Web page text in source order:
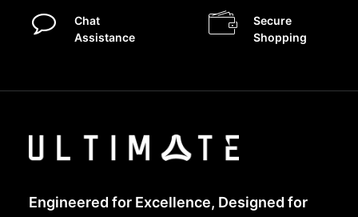
Chat
Assistance
Secure
Shopping
Engineered for Excellence, Designed for